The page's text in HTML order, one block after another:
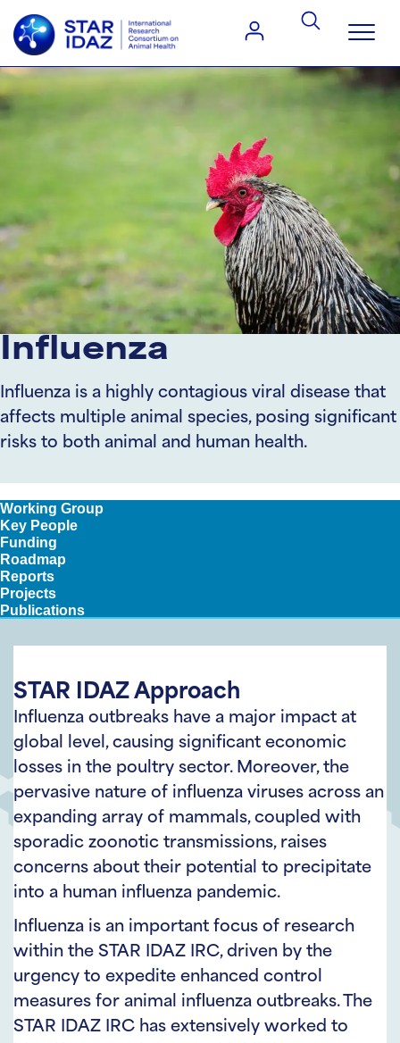
Influenza
Influenza is a highly contagious viral disease that
affects multiple animal species, posing significant
risks to both animal and human health.
Working Group
Key People
Funding
Roadmap
Reports
Projects
Publications
STAR IDAZ Approach
Influenza outbreaks have a major impact at
global level, causing significant economic
losses in the poultry sector. Moreover, the
pervasive nature of influenza viruses across an
expanding array of mammals, coupled with
sporadic zoonotic transmissions, raises
concerns about their potential to precipitate
into a human influenza pandemic.
Influenza is an important focus of research
within the STAR IDAZ IRC, driven by the
urgency to expedite enhanced control
measures for animal influenza outbreaks. The
STAR IDAZ IRC has extensively worked to